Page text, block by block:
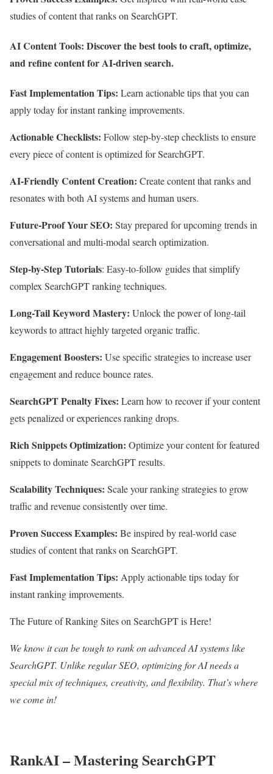
studies of content that ranks on SearchGPT.
AI Content Tools: Discover the best tools to craft, optimize,
and refine content for AI-driven search.
Fast Implementation Tips: Learn actionable tips that you can
apply today for instant ranking improvements.
Actionable Checklists: Follow step-by-step checklists to ensure
every piece of content is optimized for SearchGPT.
AI-Friendly Content Creation: Create content that ranks and
resonates with both AI systems and human users.
Future-Proof Your SEO: Stay prepared for upcoming trends in
conversational and multi-modal search optimization.
Step-by-Step Tutorials: Easy-to-follow guides that simplify
complex SearchGPT ranking techniques.
Long-Tail Keyword Mastery: Unlock the power of long-tail
keywords to attract highly targeted organic traffic.
Engagement Boosters: Use specific strategies to increase user
engagement and reduce bounce rates.
SearchGPT Penalty Fixes: Learn how to recover if your content
gets penalized or experiences ranking drops.
Rich Snippets Optimization: Optimize your content for featured
snippets to dominate SearchGPT results.
Scalability Techniques: Scale your ranking strategies to grow
traffic and revenue consistently over time.
Proven Success Examples: Be inspired by real-world case
studies of content that ranks on SearchGPT.
Fast Implementation Tips: Apply actionable tips today for
instant ranking improvements.
The Future of Ranking Sites on SearchGPT is Here!
We know it can be tough to rank on advanced AI systems like
SearchGPT. Unlike regular SEO, optimizing for AI needs a
special mix of techniques, creativity, and flexibility. That’s where
we come in!
RankAI – Mastering SearchGPT